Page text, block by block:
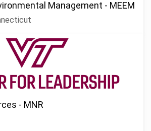
Management - MEEM
- MNR